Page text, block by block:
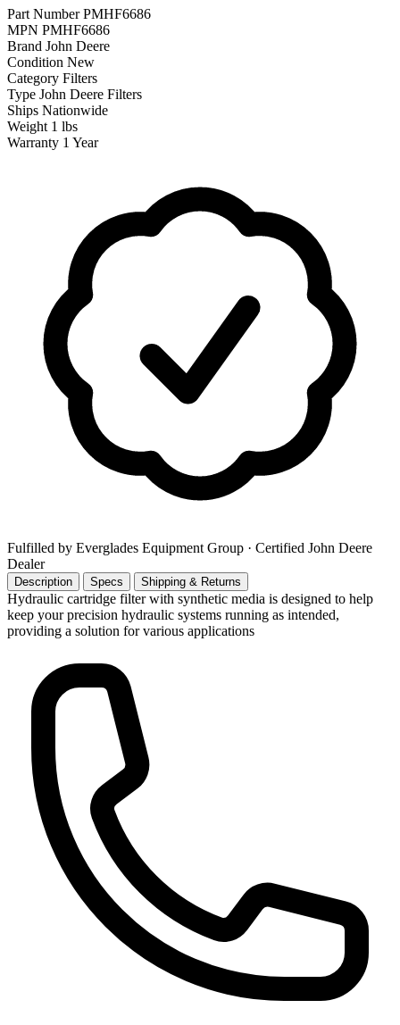
Part Number PMHF6686
MPN PMHF6686
Brand John Deere
Condition New
Category Filters
Type John Deere Filters
Ships Nationwide
Weight 1 lbs
Warranty 1 Year
Fulfilled by Everglades Equipment Group · Certified John Deere
Dealer
Description Specs Shipping & Returns
Hydraulic cartridge filter with synthetic media is designed to help
keep your precision hydraulic systems running as intended,
providing a solution for various applications